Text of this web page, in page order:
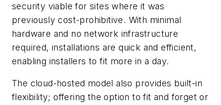
security viable for sites where it was
previously cost-prohibitive. With minimal
hardware and no network infrastructure
required, installations are quick and efficient,
enabling installers to fit more in a day.
The cloud-hosted model also provides built-in
flexibility; offering the option to fit and forget or